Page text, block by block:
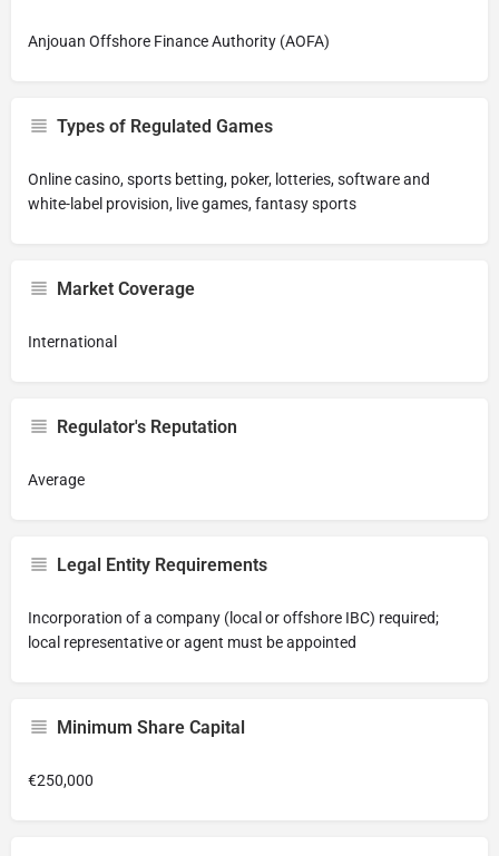
Anjouan Offshore Finance Authority (AOFA)
Types of Regulated Games
Online casino, sports betting, poker, lotteries, software and
white-label provision, live games, fantasy sports
Market Coverage
International
Regulator's Reputation
Average
Legal Entity Requirements
Incorporation of a company (local or offshore IBC) required;
local representative or agent must be appointed
Minimum Share Capital
€250,000